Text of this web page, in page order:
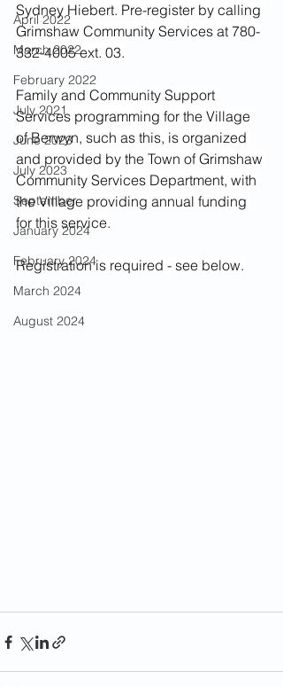
April 2022
March 2022
February 2022
July 2021
June 2023
July 2023
September
January 2024
February 2024
March 2024
August 2024
Sydney Hiebert. Pre-register by calling
Grimshaw Community Services at 780-
332-4005 ext. 03.
Family and Community Support
Services programming for the Village
of Berwyn, such as this, is organized
and provided by the Town of Grimshaw
Community Services Department, with
the Village providing annual funding
for this service.
Registration is required - see below.